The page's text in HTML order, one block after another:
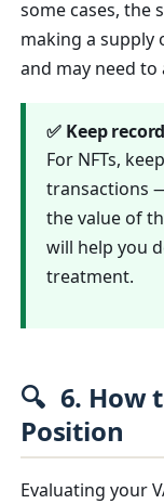
some cases, the
making a supply
and may need to
✅ Keep
For NFTs,
transactions
the value of
will help you
treatment.
🔍 6. How
Position
Evaluating your